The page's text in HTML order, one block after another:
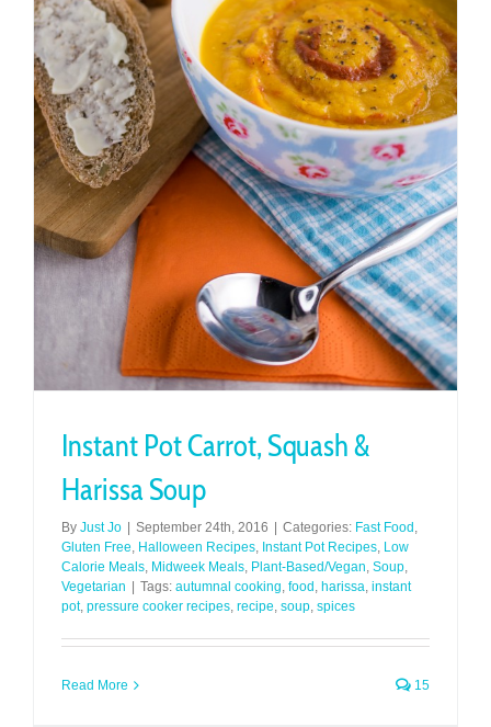
Instant Pot Carrot, Squash &
Harissa Soup
By Just Jo | September 24th, 2016 | Categories: Fast Food
Gluten Free Halloween Recipes Instant Pot Recipes Low
Calorie Meals Midweek Meals Plant-Based/Vegan Soup
Vegetarian | Tags: autumnal cooking food harissa instant
pot, pressure cooker recipes recipe soup spices
Read More 15